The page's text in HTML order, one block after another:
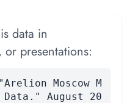
data in
presentations:
Moscow M
August 20